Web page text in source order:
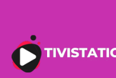
content